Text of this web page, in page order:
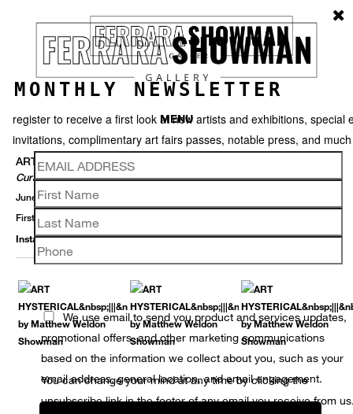
MENU
ART HYSTERICAL
Curated By Matthew Weldon Showman
June 1 – July 30, 2016
First Saturday Gallery Openings ||| 4 June And 2 July, 6-9PM
Installation View Selected Works Thumbnails Back
MONTHLY NEWSLETTER
register to receive a first look at new artists and exhibitions, special
invitations, complimentary art fairs passes, notable press, and
We use email to send you product and services updates,
promotional offers, and other marketing communications
based on the information we collect about you, such as your
email address, general location, and email engagement.
You can change your mind at any time by clicking the
unsubscribe link in the footer of any email you receive from